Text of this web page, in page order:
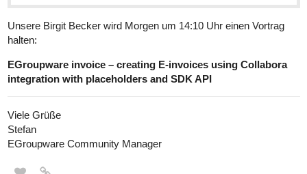
Unsere Birgit Becker wird Morgen um 14:10 Uhr einen Vortrag
halten:
EGroupware invoice – creating E-invoices using Collabora
integration with placeholders and SDK API
Viele Grüße
Stefan
EGroupware Community Manager